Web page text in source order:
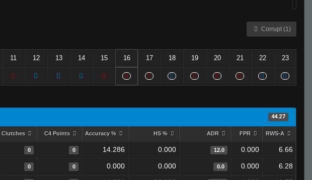
Corrupt (1)
11 12 13 14 15 16 17 18 19 20 21 22 23
44.27
Clutches C4 Points Accuracy % HS % ADR FPR RWS-A
0 0 14.286 0.000 12.0 0.000 6.66
0 0 0.000 0.000 0.0 0.000 6.28